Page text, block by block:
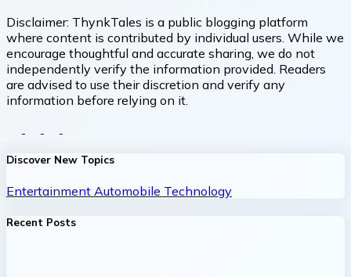
Disclaimer: ThynkTales is a public blogging platform
where content is contributed by individual users. While we
encourage thoughtful and accurate sharing, we do not
independently verify the information provided. Readers
are advised to use their discretion and verify any
information before relying on it.
Discover New Topics
Entertainment Automobile Technology
Recent Posts